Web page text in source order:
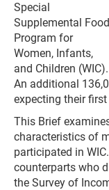
Special
Supplemental Food
Program for
Women, Infants,
and Children (WIC).
An additional
expecting their
This Brief
characteristics of
participated in
counterparts who
the Survey of